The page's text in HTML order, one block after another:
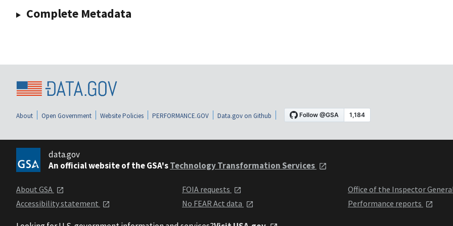
Complete Metadata
About Open Government Website Policies PERFORMANCE.GOV Data.gov on Github
data.gov
An official website of the GSA'sTechnology Transformation Services
About GSA
Accessibility statement
FOIA requests
No FEAR Act data
Office of the Inspector
Performance reports